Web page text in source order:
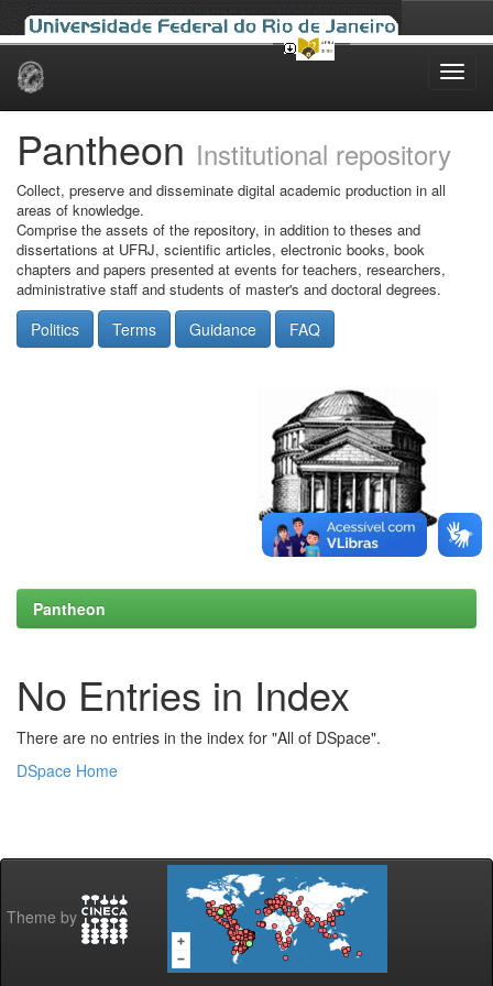
Skip
Pantheon Institutional repository
Collect, preserve and disseminate digital academic production in all
areas of knowledge.
Comprise the assets of the repository, in addition to theses and
dissertations at UFRJ, scientific articles, electronic books, book
chapters and papers presented at events for teachers, researchers,
administrative staff and students of master's and doctoral degrees.
Politics Terms Guidance FAQ
Pantheon
No Entries in Index
There are no entries in the index for "All of DSpace".
DSpace Home
Theme by